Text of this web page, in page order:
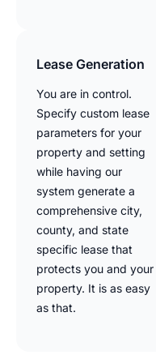
Lease Generation
You are in control.
Specify custom lease
parameters for your
property and setting
while having our
system generate a
comprehensive city,
county, and state
specific lease that
protects you and your
property. It is as easy
as that.